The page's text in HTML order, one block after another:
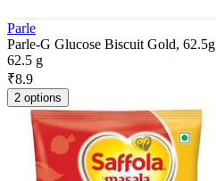
Parle
Parle-G Glucose Biscuit Gold, 62.5g
62.5 g
₹8.9
2 options